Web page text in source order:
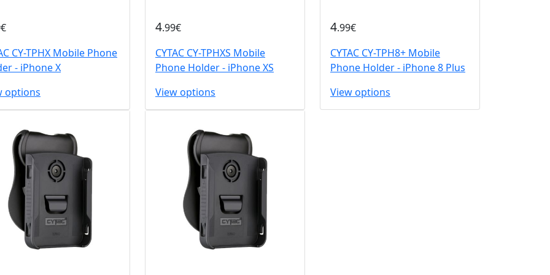
CY-TPHX Mobile Phone
- iPhone X
options
4.99€
CYTAC CY-TPHXS Mobile
Phone Holder - iPhone XS
View options
4.99€
CYTAC CY-TPH8+ Mobile
Phone Holder - iPhone 8 Plus
View options